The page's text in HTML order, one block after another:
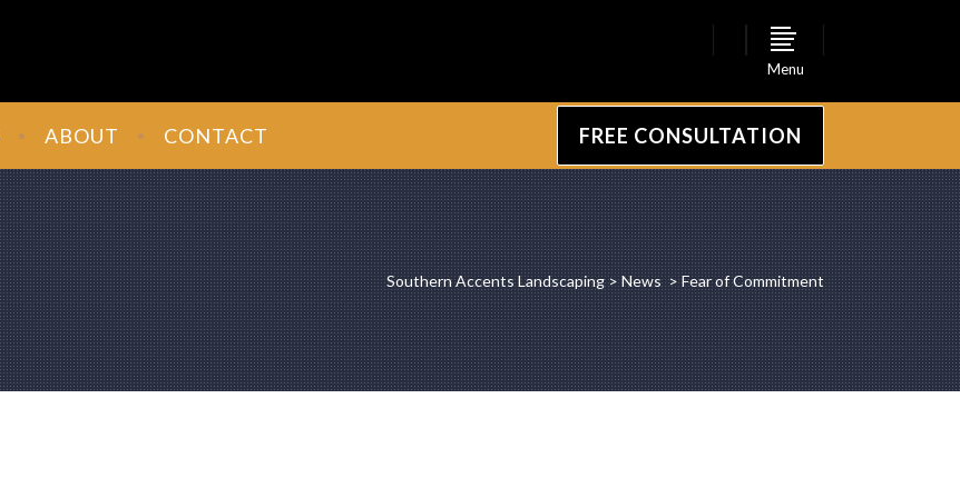
Menu
ABOUT CONTACT FREE CONSULTATION
Southern Accents Landscaping>News >Fear of Commitment